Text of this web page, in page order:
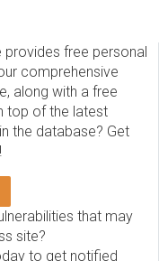
provides free personal
comprehensive
along with a free
top of the latest
the database? Get
that may
site?
to get notified